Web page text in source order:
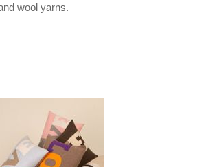
wool yarns.